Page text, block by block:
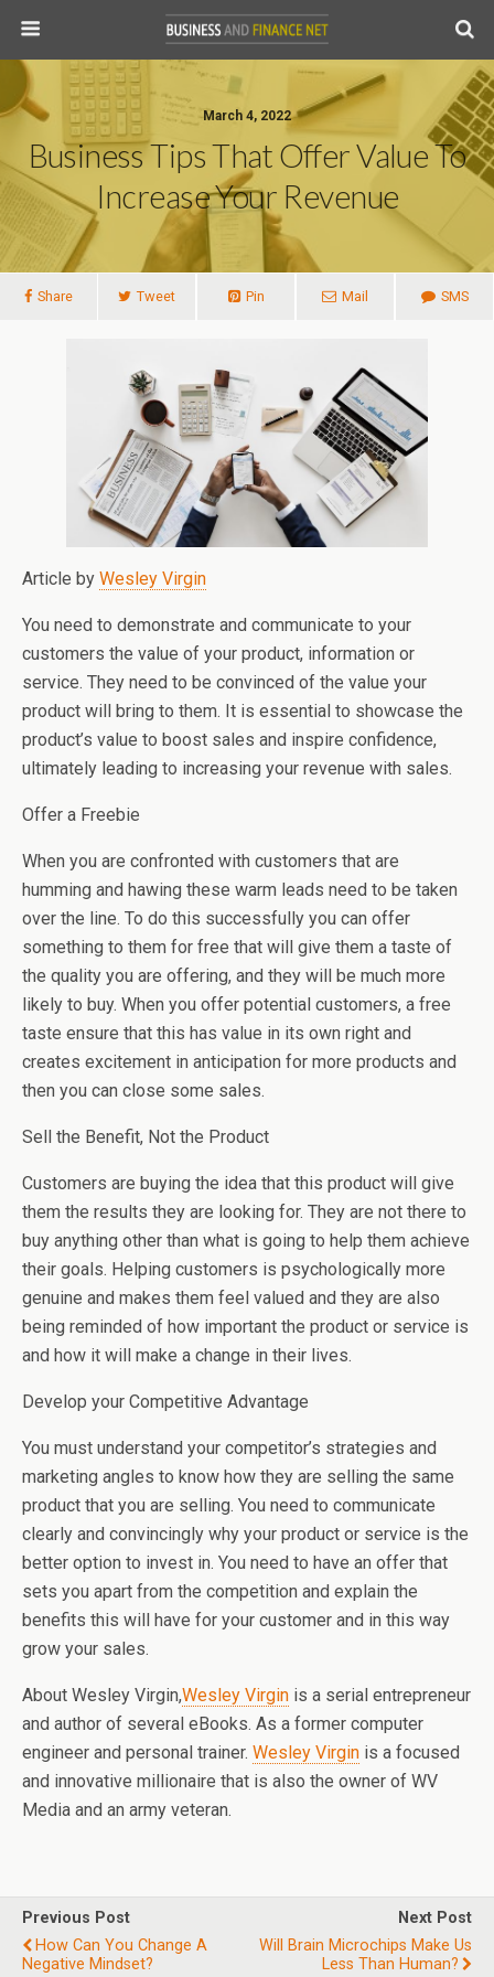
March 4, 2022
Business Tips That Offer Value To
Increase Your Revenue
Share Tweet Pin Mail SMS
Article by Wesley Virgin
You need to demonstrate and communicate to your
customers the value of your product, information or
service. They need to be convinced of the value your
product will bring to them. It is essential to showcase the
product’s value to boost sales and inspire confidence,
ultimately leading to increasing your revenue with sales.
Offer a Freebie
When you are confronted with customers that are
humming and hawing these warm leads need to be taken
over the line. To do this successfully you can offer
something to them for free that will give them a taste of
the quality you are offering, and they will be much more
likely to buy. When you offer potential customers, a free
taste ensure that this has value in its own right and
creates excitement in anticipation for more products and
then you can close some sales.
Sell the Benefit, Not the Product
Customers are buying the idea that this product will give
them the results they are looking for. They are not there to
buy anything other than what is going to help them achieve
their goals. Helping customers is psychologically more
genuine and makes them feel valued and they are also
being reminded of how important the product or service is
and how it will make a change in their lives.
Develop your Competitive Advantage
You must understand your competitor’s strategies and
marketing angles to know how they are selling the same
product that you are selling. You need to communicate
clearly and convincingly why your product or service is the
better option to invest in. You need to have an offer that
sets you apart from the competition and explain the
benefits this will have for your customer and in this way
grow your sales.
About Wesley Virgin,Wesley Virgin is a serial entrepreneur
and author of several eBooks. As a former computer
engineer and personal trainer. Wesley Virgin is a focused
and innovative millionaire that is also the owner of WV
Media and an army veteran.
Previous Post
How Can You Change A
Negative Mindset?
Next Post
Will Brain Microchips Make Us
Less Than Human?